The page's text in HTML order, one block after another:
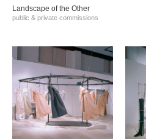
Landscape of the Other
public & private commissions